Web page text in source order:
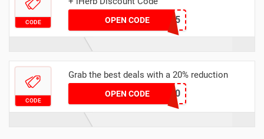
CODE OPEN CODEHMQ3365
CODE
Grab the best deals with a 20% reduction
OPEN CODEFORCE20